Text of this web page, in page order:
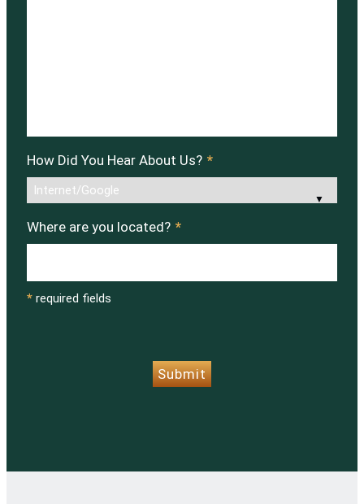
How Did You Hear About Us? *
Where are you located? *
* required fields
Submit